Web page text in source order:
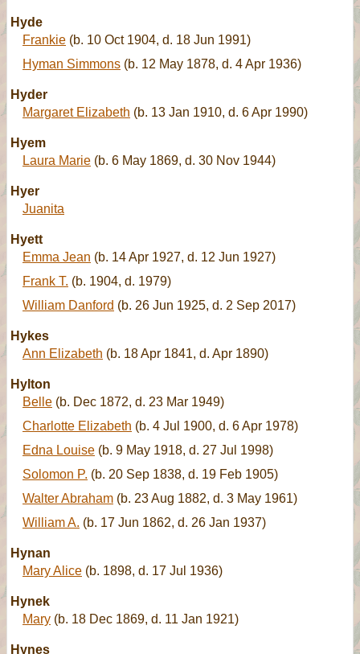
Hyde
Frankie (b. 10 Oct 1904, d. 18 Jun 1991)
Hyman Simmons (b. 12 May 1878, d. 4 Apr 1936)
Hyder
Margaret Elizabeth (b. 13 Jan 1910, d. 6 Apr 1990)
Hyem
Laura Marie (b. 6 May 1869, d. 30 Nov 1944)
Hyer
Juanita
Hyett
Emma Jean (b. 14 Apr 1927, d. 12 Jun 1927)
Frank T. (b. 1904, d. 1979)
William Danford (b. 26 Jun 1925, d. 2 Sep 2017)
Hykes
Ann Elizabeth (b. 18 Apr 1841, d. Apr 1890)
Hylton
Belle (b. Dec 1872, d. 23 Mar 1949)
Charlotte Elizabeth (b. 4 Jul 1900, d. 6 Apr 1978)
Edna Louise (b. 9 May 1918, d. 27 Jul 1998)
Solomon P. (b. 20 Sep 1838, d. 19 Feb 1905)
Walter Abraham (b. 23 Aug 1882, d. 3 May 1961)
William A. (b. 17 Jun 1862, d. 26 Jan 1937)
Hynan
Mary Alice (b. 1898, d. 17 Jul 1936)
Hynek
Mary (b. 18 Dec 1869, d. 11 Jan 1921)
Hynes